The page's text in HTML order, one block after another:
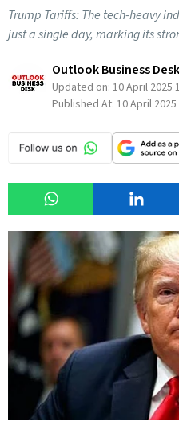
Trump Tariffs: The tech-heavy
just a single day, marking its
Outlook Business Desk
Updated on: 10 April 2025
Published At: 10 April 2025